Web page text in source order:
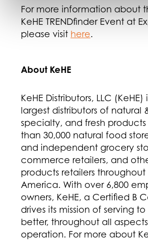
For more information about
KeHE TRENDfinder Event at
please visit here.
About KeHE
KeHE Distributors, LLC
largest distributors of natural
specialty, and fresh
than 30,000 natural food
and independent grocery
commerce retailers, and
products retailers throughout
America. With over 6,800
owners, KeHE, a Certified B
drives its mission of serving
better, throughout all
operation. For more about